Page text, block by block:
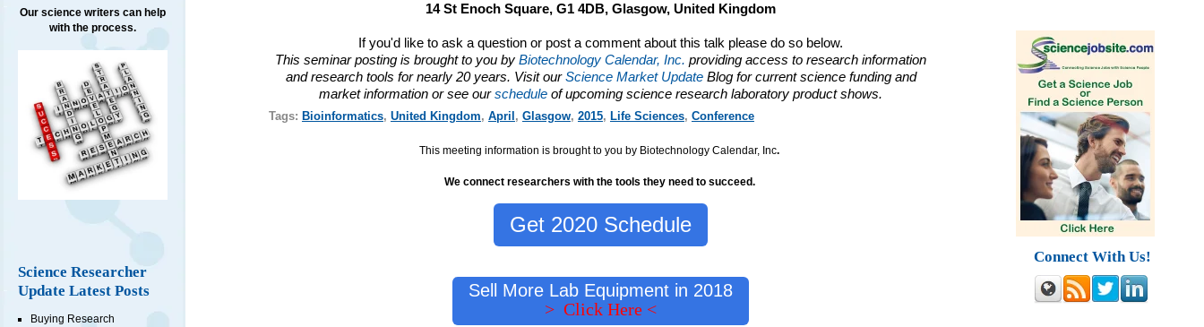
Our science writers can help
with the process.
Science Researcher
Update Latest Posts
Buying Research
14 St Enoch Square, G1 4DB, Glasgow, United Kingdom
If you'd like to ask a question or post a comment about this talk please do so below.
This seminar posting is brought to you byBiotechnology Calendar, Inc. providing access to research information
and research tools for nearly 20 years. Visit ourScience Market Update Blog for current science funding and
market information or see ourschedule of upcoming science research laboratory product shows.
Tags: Bioinformatics, United Kingdom, April, Glasgow, 2015, Life Sciences, Conference
This meeting information is brought to you by Biotechnology Calendar, Inc.
We connect researchers with the tools they need to succeed.
Get 2020 Schedule
Sell More Lab Equipment in 2018
> Click Here <
Connect With Us!